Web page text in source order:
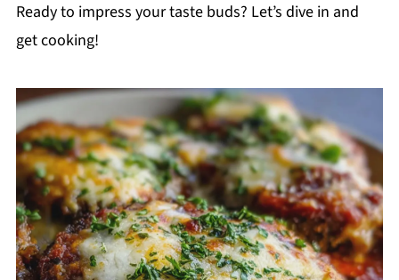
Ready to impress your taste buds? Let’s dive in and
get cooking!